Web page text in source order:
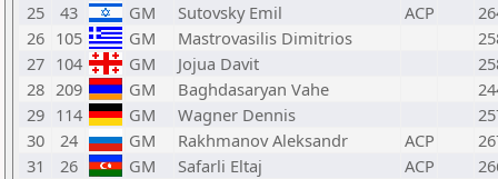
25
43 GM Sutovsky Emil ACP
26 105 GM Mastrovasilis Dimitrios
27 104 GM Jojua Davit
28 209 GM Baghdasaryan Vahe
29 114 GM Wagner Dennis
30
24 GM Rakhmanov Aleksandr ACP
31
26 GM Safarli Eltaj ACP